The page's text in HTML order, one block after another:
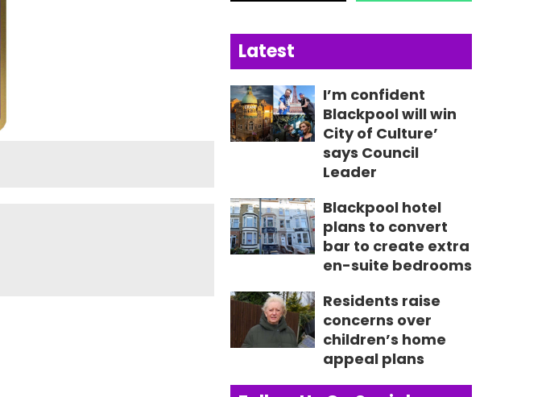
Latest
I’m confident
Blackpool will win
City of Culture’
says Council
Leader
Blackpool hotel
plans to convert
bar to create extra
en-suite bedrooms
Residents raise
concerns over
children’s home
appeal plans